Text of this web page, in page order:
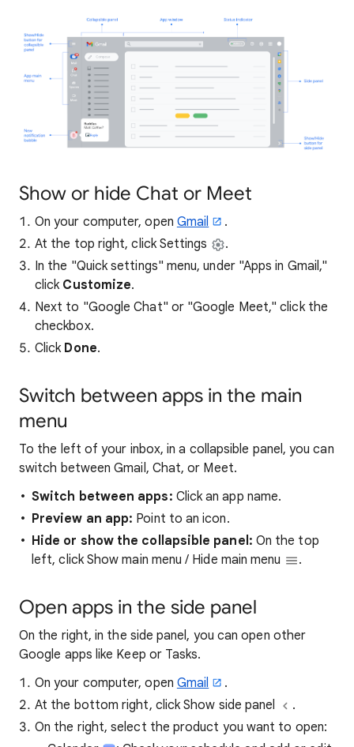
Show or hide Chat or Meet
On your computer, open Gmail
.
At the top right, click Settings
.
In the "Quick settings" menu, under "Apps in Gmail,"
click Customize.
Next to "Google Chat" or "Google Meet," click the
checkbox.
Click Done.
Switch between apps in the main
menu
To the left of your inbox, in a collapsible panel, you can
switch between Gmail, Chat, or Meet.
Switch between apps: Click an app name.
Preview an app: Point to an icon.
Hide or show the collapsible panel: On the top
left, click Show main menu / Hide main menu
.
Open apps in the side panel
On the right, in the side panel, you can open other
Google apps like Keep or Tasks.
On your computer, open Gmail
.
At the bottom right, click Show side panel
.
On the right, select the product you want to open: